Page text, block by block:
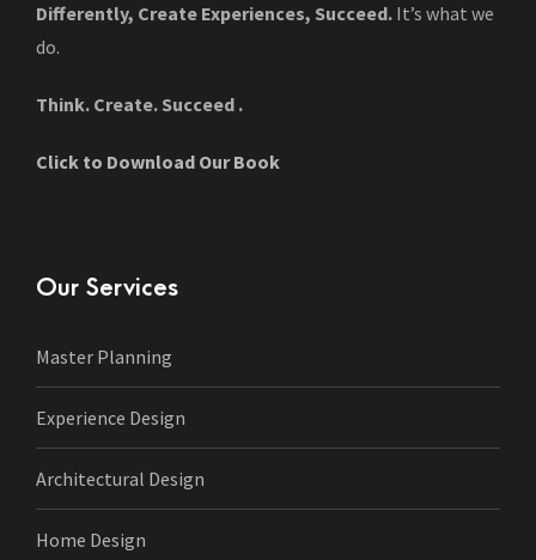
Differently, Create Experiences, Succeed. It’s what we
do.
Think. Create. Succeed .
Click to Download Our Book
Our Services
Master Planning
Experience Design
Architectural Design
Home Design